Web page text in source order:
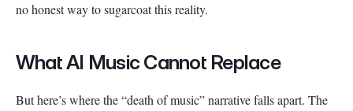
no honest way to sugarcoat this reality.
What AI Music Cannot Replace
But here’s where the “death of music” narrative falls apart. The